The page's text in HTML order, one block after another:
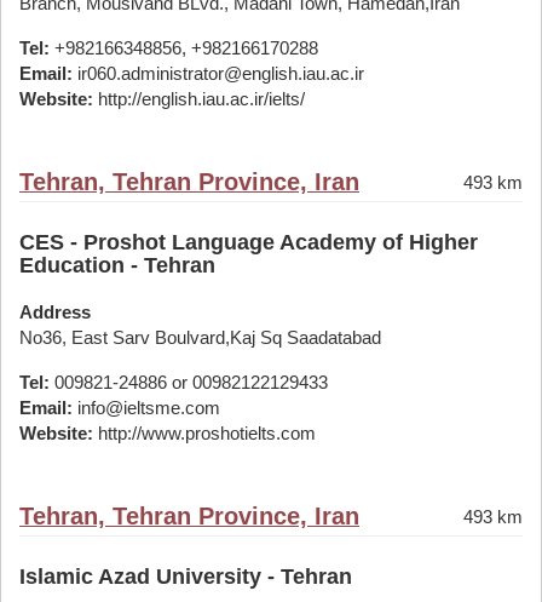
Tel: +982166348856, +982166170288
Email: ir060.administrator@english.iau.ac.ir
Website: http://english.iau.ac.ir/ielts/
Tehran, Tehran Province, Iran 493 km
CES - Proshot Language Academy of Higher
Education - Tehran
Address
No36, East Sarv Boulvard,Kaj Sq Saadatabad
Tel: 009821-24886 or 00982122129433
Email: info@ieltsme.com
Website: http://www.proshotielts.com
Tehran, Tehran Province, Iran 493 km
Islamic Azad University - Tehran